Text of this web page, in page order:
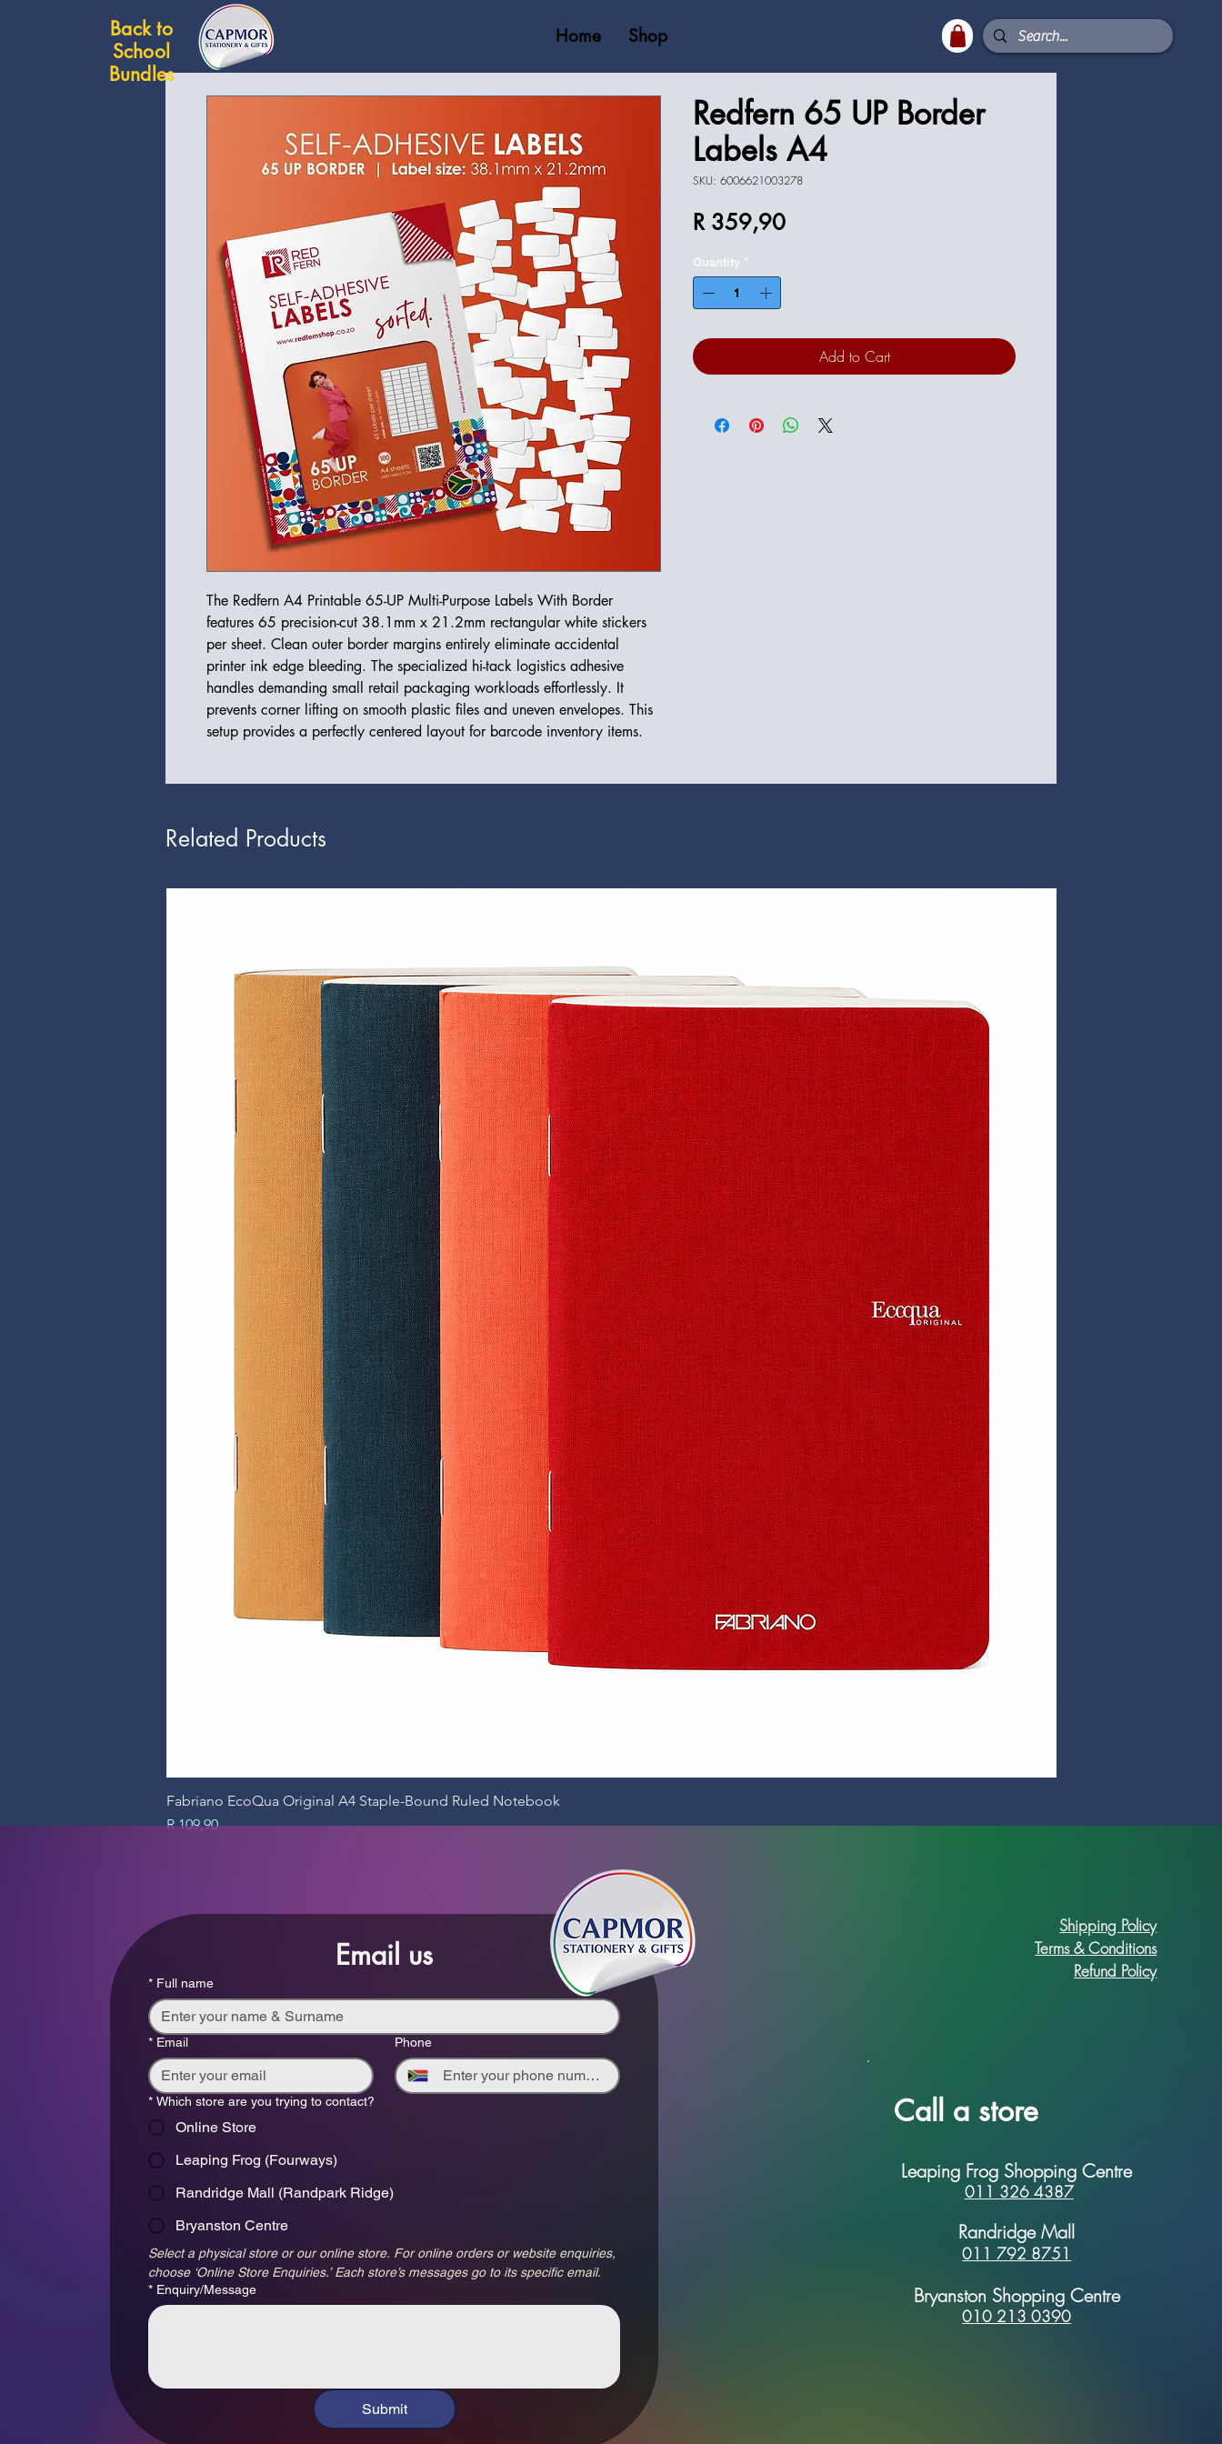
Back to
School
Bundles
Home Shop
The Redfern A4 Printable 65-UP Multi-Purpose Labels With Border
features 65 precision-cut 38.1mm x 21.2mm rectangular white stickers
per sheet. Clean outer border margins entirely eliminate accidental
printer ink edge bleeding. The specialized hi-tack logistics adhesive
handles demanding small retail packaging workloads effortlessly. It
prevents corner lifting on smooth plastic files and uneven envelopes. This
setup provides a perfectly centered layout for barcode inventory items.
Redfern 65 UP Border
Labels A4
SKU: 6006621003278
R 359,90Price
Quantity *
Add to Cart
Related Products
Fabriano EcoQua Original A4 Staple-Bound Ruled Notebook
Price
R 109,90
Price
R 89,90
Email us
* Full name
* Email Phone
* Which store are you trying to contact?
Online Store
Leaping Frog (Fourways)
Randridge Mall (Randpark Ridge)
Bryanston Centre
Select a physical store or our online store. For online orders or website enquiries,
choose ‘Online Store Enquiries.’ Each store’s messages go to its specific email.
* Enquiry/Message
Submit
Shipping Policy
Terms & Conditions
Refund Policy
Call a store
Leaping Frog Shopping Centre
011 326 4387
Randridge Mall
011 792 8751
Bryanston Shopping Centre
010 213 0390